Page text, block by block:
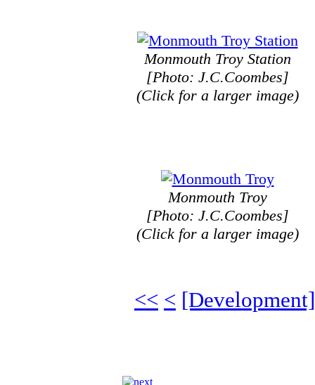
Monmouth Troy Station
[Photo: J.C.Coombes]
(Click for a larger image)
Monmouth Troy
[Photo: J.C.Coombes]
(Click for a larger image)
<< < [Development]